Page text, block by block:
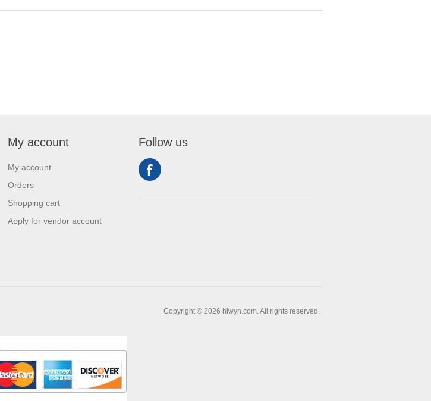
My account
My account
Orders
Shopping cart
Apply for vendor account
Follow us
Copyright © 2026 hiwyn.com. All rights reserved.